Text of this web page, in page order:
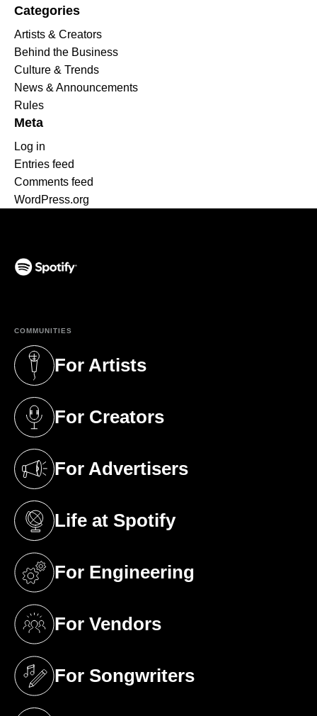
Categories
Artists & Creators
Behind the Business
Culture & Trends
News & Announcements
Rules
Meta
Log in
Entries feed
Comments feed
WordPress.org
COMMUNITIES
For Artists
(opens in a new tab)
For Creators
(opens in a new tab)
For Advertisers
(opens in a new tab)
Life at Spotify
(opens in a new tab)
For Engineering
(opens in a new tab)
For Vendors
(opens in a new tab)
For Songwriters
(opens in a new tab)